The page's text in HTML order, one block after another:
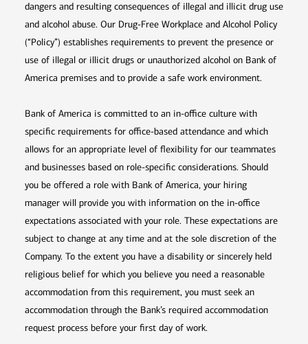
dangers and resulting consequences of illegal and illicit drug use
and alcohol abuse. Our Drug-Free Workplace and Alcohol Policy
(“Policy”) establishes requirements to prevent the presence or
use of illegal or illicit drugs or unauthorized alcohol on Bank of
America premises and to provide a safe work environment.
Bank of America is committed to an in-office culture with
specific requirements for office-based attendance and which
allows for an appropriate level of flexibility for our teammates
and businesses based on role-specific considerations. Should
you be offered a role with Bank of America, your hiring
manager will provide you with information on the in-office
expectations associated with your role. These expectations are
subject to change at any time and at the sole discretion of the
Company. To the extent you have a disability or sincerely held
religious belief for which you believe you need a reasonable
accommodation from this requirement, you must seek an
accommodation through the Bank’s required accommodation
request process before your first day of work.